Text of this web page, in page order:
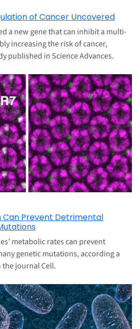
of Cancer Uncovered
a new gene that can inhibit a multi-
increasing the risk of cancer,
published in Science Advances.
Can Prevent Detrimental
metabolic rates can prevent
genetic mutations, according a
journal Cell.